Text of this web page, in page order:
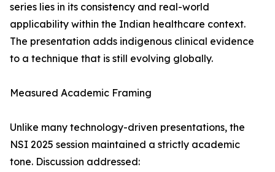
series lies in its consistency and real-world
applicability within the Indian healthcare context.
The presentation adds indigenous clinical evidence
to a technique that is still evolving globally.
Measured Academic Framing
Unlike many technology-driven presentations, the
NSI 2025 session maintained a strictly academic
tone. Discussion addressed: